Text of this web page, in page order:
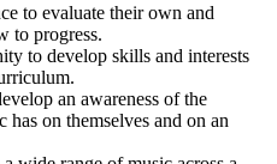
to evaluate their own and
to progress.
to develop skills and interests
an awareness of the
on themselves and on an